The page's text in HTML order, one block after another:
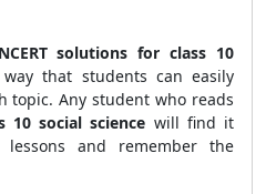
NCERT solutions for class 10
that students can easily
topic. Any student who reads
10 social science will find it
and remember the